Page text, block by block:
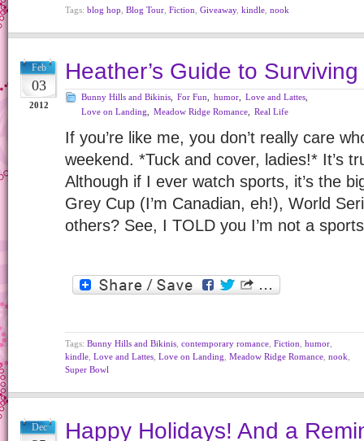
Tags: blog hop Blog Tour Fiction Giveaway, kindle nook
Feb
03
2012
Heather’s Guide to
Bunny Hills and Bikinis For Fun humor Love and Lattes
Love on Landing
Meadow Ridge Romance Real Life
If you’re like me, you don’t really care
weekend. *Tuck and cover, ladies!* It’s
Although if I ever watch sports, it’s the
Grey Cup (I’m Canadian, eh!), World
others? See, I TOLD you I’m not a
Tags: Bunny Hills and Bikinis contemporary romance Fiction humor
kindle Love and Lattes Love on Landing Meadow Ridge Romance nook
Super Bowl
Dec Happy Holidays! And a